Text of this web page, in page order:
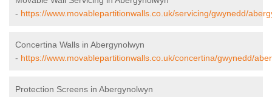
- https://www.movablepartitionwalls.co.uk/servicing/gwynedd/
Concertina Walls in Abergynolwyn
- https://www.movablepartitionwalls.co.uk/concertina/gwynedd/
Protection Screens in Abergynolwyn